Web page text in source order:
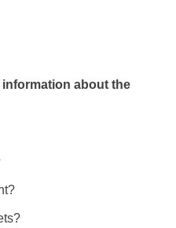
about the